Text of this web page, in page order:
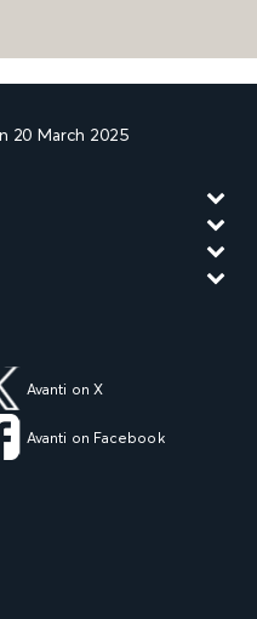
20 March 2025
Avanti on X
Avanti on Facebook